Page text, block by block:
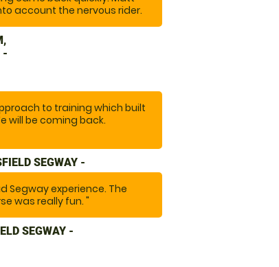
account the nervous rider.
-
to training which built
will be coming back.
SEGWAY -
Segway experience. The
was really fun. "
SEGWAY -